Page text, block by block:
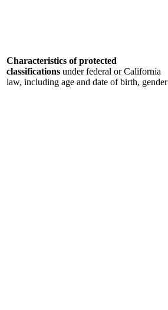
Characteristics of protected
classifications under federal or California
law, including age and date of birth, gender